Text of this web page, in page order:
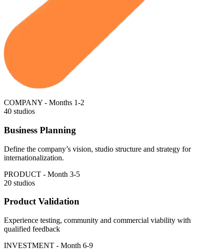
COMPANY - Months 1-2
40 studios
Business Planning
Define the company’s vision, studio structure and strategy for
internationalization.
PRODUCT - Month 3-5
20 studios
Product Validation
Experience testing, community and commercial viability with
qualified feedback
INVESTMENT - Month 6-9